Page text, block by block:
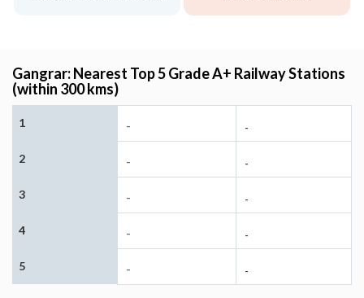
Gangrar: Nearest Top 5 Grade A+ Railway Stations
(within 300 kms)
1 - -
2 - -
3 - -
4 - -
5 - -